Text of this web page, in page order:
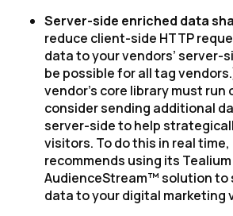
Server-side enriched data
reduce client-side HTTP
data to your vendors’ server-
be possible for all tag
vendor’s core library must
consider sending additional
server-side to help
visitors. To do this in real time,
recommends using its Tealium
AudienceStream™ solution to
data to your digital marketing